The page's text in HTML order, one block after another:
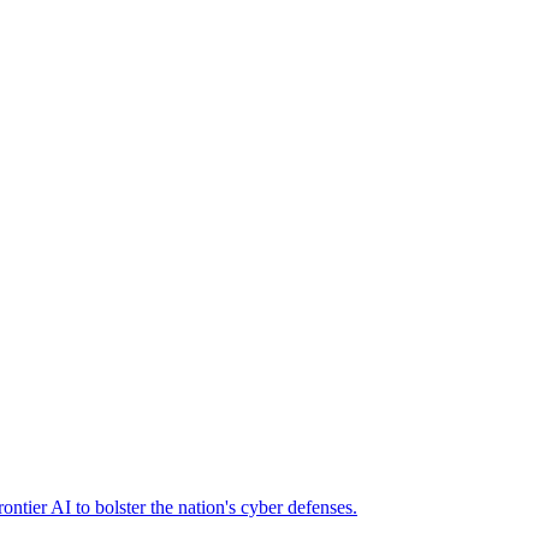
AI to bolster the nation's cyber defenses.